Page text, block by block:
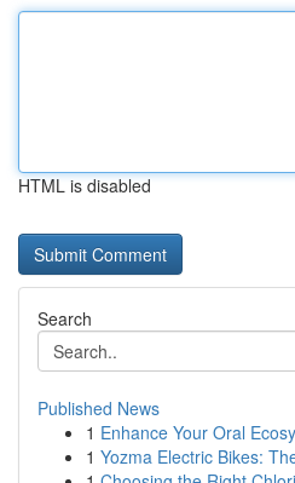
HTML is disabled
Search
Published News
1 Enhance Your Oral
1 Yozma Electric Bikes: